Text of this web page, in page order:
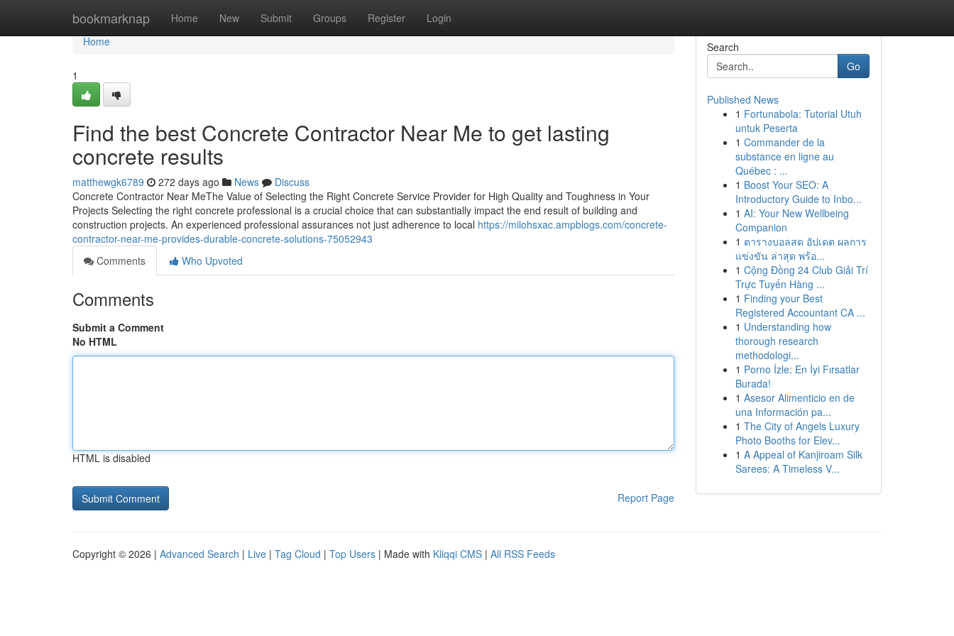
bookmarknap Home New Submit Groups Register Login
Home
Home
1
Find the best Concrete Contractor Near Me to get lasting
concrete results
matthewgk6789 272 days ago News
Discuss
Concrete Contractor Near MeThe Value of Selecting the Right Concrete Service Provider for High Quality and Toughness in Your
Projects Selecting the right concrete professional is a crucial choice that can substantially impact the end result of building and
construction projects. An experienced professional assurances not just adherence to local https://milohsxac.ampblogs.com/concrete-
contractor-near-me-provides-durable-concrete-solutions-75052943
Comments
Who Upvoted
Comments
Submit a Comment
No HTML
HTML is disabled
Report Page
Search
Go
Published News
1 Fortunabola: Tutorial Utuh
untuk Peserta
1 Commander de la
substance en ligne au
Québec : ...
1 Boost Your SEO: A
Introductory Guide to Inbo...
1 AI: Your New Wellbeing
Companion
1 ตารางบอลสด อัปเดต ผลการ
แข่งขัน ล่าสุด พร้อ...
1 Cộng Đồng 24 Club Giải Trí
Trực Tuyến Hàng ...
1 Finding your Best
Registered Accountant CA ...
1 Understanding how
thorough research
methodologi...
1 Porno İzle: En İyi Fırsatlar
Burada!
1 Asesor Alimenticio en de
una Información pa...
1 The City of Angels Luxury
Photo Booths for Elev...
1 A Appeal of Kanjiroam Silk
Sarees: A Timeless V...
Copyright © 2026 | Advanced Search | Live | Tag Cloud | Top Users | Made with Kliqqi CMS | All RSS Feeds